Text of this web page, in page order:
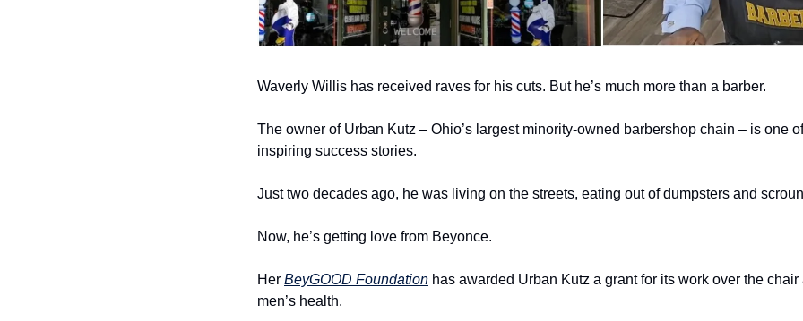
Waverly Willis has received raves for his cuts. But he’s much more than a barber.
The owner of Urban Kutz – Ohio’s largest minority-owned barbershop chain – is one
inspiring success stories.
Just two decades ago, he was living on the streets, eating out of dumpsters and
Now, he’s getting love from Beyonce.
Her BeyGOOD Foundation has awarded Urban Kutz a grant for its work over the
men’s health.